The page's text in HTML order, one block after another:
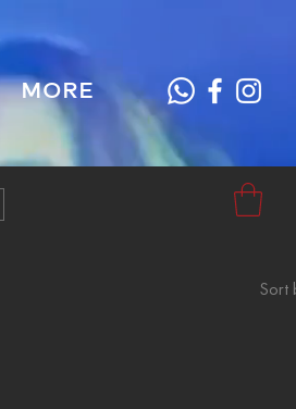
MORE
Sort